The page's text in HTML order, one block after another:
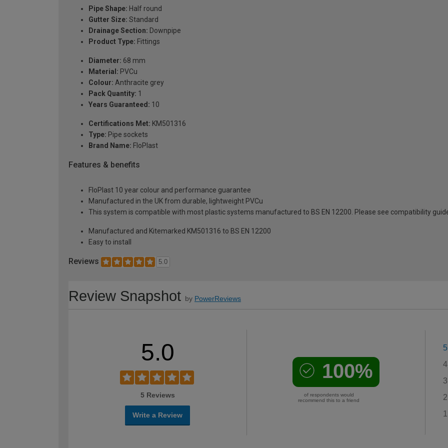
Pipe Shape: Half round
Gutter Size: Standard
Drainage Section: Downpipe
Product Type: Fittings
Diameter: 68 mm
Material: PVCu
Colour: Anthracite grey
Pack Quantity: 1
Years Guaranteed: 10
Certifications Met: KM501316
Type: Pipe sockets
Brand Name: FloPlast
Features & benefits
FloPlast 10 year colour and performance guarantee
Manufactured in the UK from durable, lightweight PVCu
This system is compatible with most plastic systems manufactured to BS EN 12200. Please see compatibility
Manufactured and Kitemarked KM501316 to BS EN 12200
Easy to install
Reviews 5.0
Review Snapshot by PowerReviews
5.0
5 Reviews
Write a Review
100%
of respondents would
recommend this to a friend